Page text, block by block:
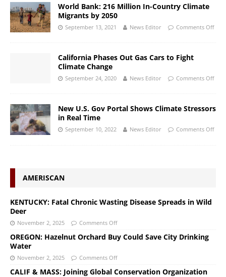
World Bank: 216 Million In-Country Climate
Migrants by 2050
September 13, 2021 News Editor Comments Off
California Phases Out Gas Cars to Fight
Climate Change
September 24, 2020 News Editor Comments Off
New U.S. Gov Portal Shows Climate Stressors
in Real Time
September 10, 2022 News Editor Comments Off
AMERISCAN
KENTUCKY: Fatal Chronic Wasting Disease Spreads in Wild
Deer
November 2, 2025 Comments Off
OREGON: Hazelnut Orchard Buy Could Save City Drinking
Water
November 2, 2025 Comments Off
CALIF & MASS: Joining Global Conservation Organization